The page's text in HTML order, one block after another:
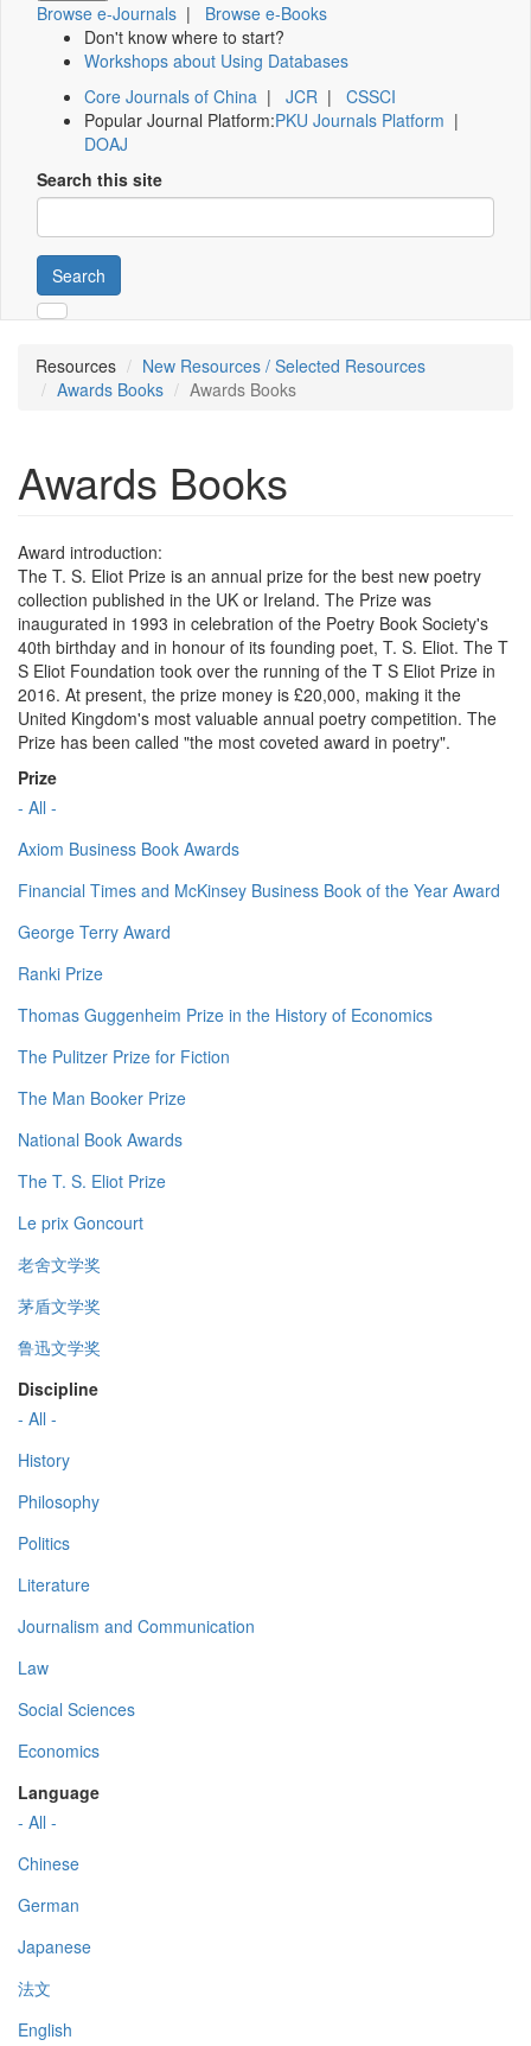
Browse e-Journals | Browse e-Books
Don't know where to start?
Workshops about Using Databases
Core Journals of China | JCR | CSSCI
Popular Journal Platform:PKU Journals Platform |
DOAJ
Search this site
Search
Resources
New Resources / Selected Resources
Awards Books
Awards Books
Awards Books
Award introduction:
The T. S. Eliot Prize is an annual prize for the best new poetry
collection published in the UK or Ireland. The Prize was
inaugurated in 1993 in celebration of the Poetry Book Society's
40th birthday and in honour of its founding poet, T. S. Eliot. The T
S Eliot Foundation took over the running of the T S Eliot Prize in
2016. At present, the prize money is £20,000, making it the
United Kingdom's most valuable annual poetry competition. The
Prize has been called "the most coveted award in poetry".
Prize
- All -
Axiom Business Book Awards
Financial Times and McKinsey Business Book of the Year Award
George Terry Award
Ranki Prize
Thomas Guggenheim Prize in the History of Economics
The Pulitzer Prize for Fiction
The Man Booker Prize
National Book Awards
The T. S. Eliot Prize
Le prix Goncourt
老舍文学奖
茅盾文学奖
鲁迅文学奖
Discipline
- All -
History
Philosophy
Politics
Literature
Journalism and Communication
Law
Social Sciences
Economics
Language
- All -
Chinese
German
Japanese
法文
English